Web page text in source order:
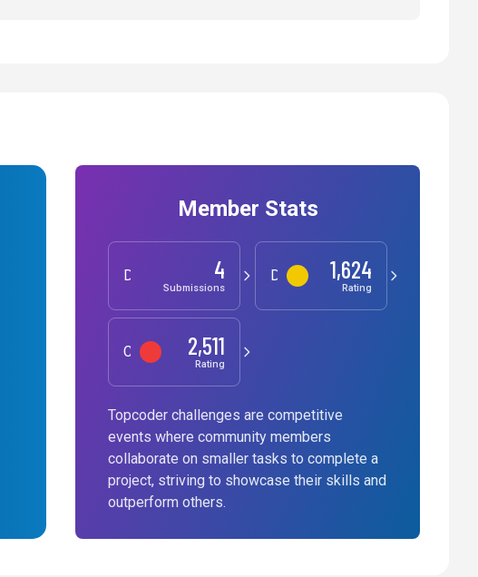
Member Stats
Development 4
Submissions
Data Science
1,624
Rating
Competitive Programming
2,511
Rating
Topcoder challenges are competitive
events where community members
collaborate on smaller tasks to complete a
project, striving to showcase their skills and
outperform others.